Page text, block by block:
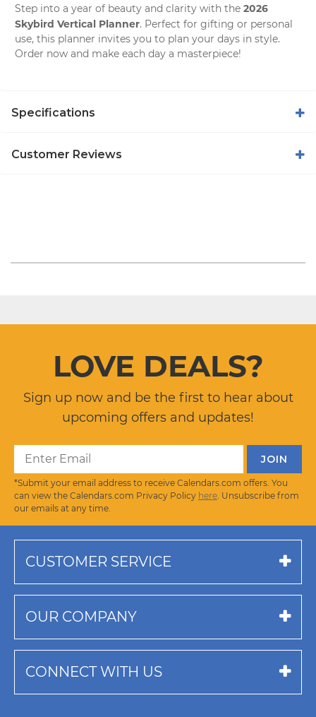
Step into a year of beauty and clarity with the 2026
Skybird Vertical Planner. Perfect for gifting or personal
use, this planner invites you to plan your days in style.
Order now and make each day a masterpiece!
Specifications
Customer Reviews
LOVE DEALS?
Sign up now and be the first to hear about
upcoming offers and updates!
*Submit your email address to receive Calendars.com offers. You
can view the Calendars.com Privacy Policy here . Unsubscribe from
our emails at any time.
CUSTOMER SERVICE
OUR COMPANY
CONNECT WITH US